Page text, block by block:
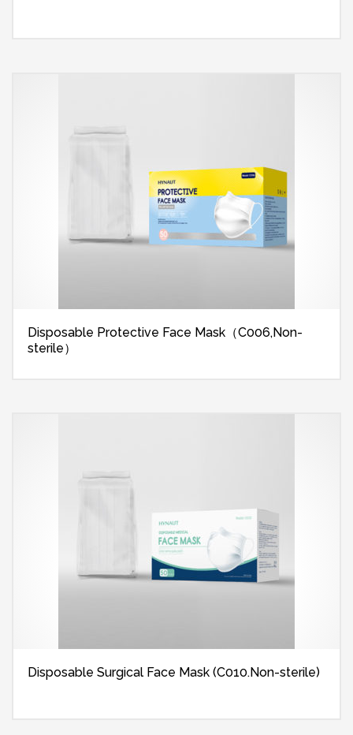
Disposable Protective Face Mask（C006,Non-
sterile）
Disposable Surgical Face Mask (C010.Non-sterile)